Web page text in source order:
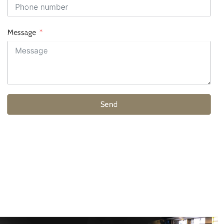
Message
Send